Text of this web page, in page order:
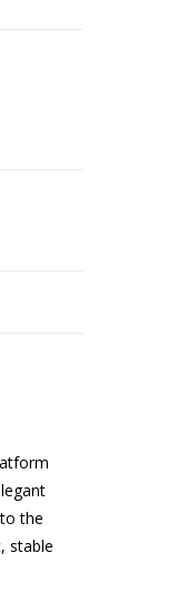
the
stable